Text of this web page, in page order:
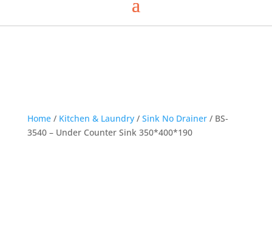
Home/ Kitchen & Laundry/ Sink No Drainer/ BS-
3540 – Under Counter Sink 350*400*190